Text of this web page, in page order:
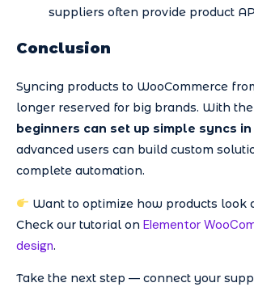
suppliers often provide product
Conclusion
Syncing products to WooCommerce
longer reserved for big brands. With
beginners can set up simple syncs
advanced users can build custom
complete automation.
Want to optimize how products look
Check our tutorial on Elementor
design.
Take the next step — connect your